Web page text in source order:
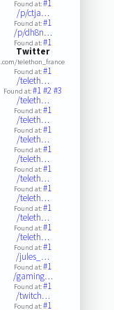
Found at:#1
/p/ctja…
Found at:#1
/p/dh8n…
Found at:#1
Twitter
.com/telethon_france
Found at:#1
/teleth…
Found at:#1#2#3
/teleth…
Found at:#1
/teleth…
Found at:#1
/teleth…
Found at:#1
/teleth…
Found at:#1
/teleth…
Found at:#1
/teleth…
Found at:#1
/teleth…
Found at:#1
/teleth…
Found at:#1
/jules_…
Found at:#1
/gaming…
Found at:#1
/twitch…
Found at:#1